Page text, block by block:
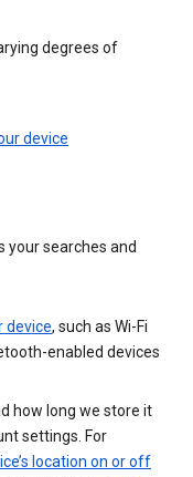
degrees of
device
your searches and
device, such as Wi-Fi
enabled devices
how long we store it
settings. For
location on or off